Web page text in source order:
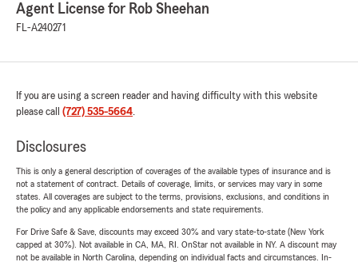
Agent License for Rob Sheehan
FL-A240271
If you are using a screen reader and having difficulty with this website
please call (727) 535-5664.
Disclosures
This is only a general description of coverages of the available types of insurance and is
not a statement of contract. Details of coverage, limits, or services may vary in some
states. All coverages are subject to the terms, provisions, exclusions, and conditions in
the policy and any applicable endorsements and state requirements.
For Drive Safe & Save, discounts may exceed 30% and vary state-to-state (New York
capped at 30%). Not available in CA, MA, RI. OnStar not available in NY. A discount may
not be available in North Carolina, depending on individual facts and circumstances. In-